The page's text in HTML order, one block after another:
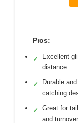
Pros:
✓
Excellent
distance
✓
Durable
catching
✓
Great for
and